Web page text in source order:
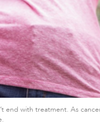
end with treatment. As